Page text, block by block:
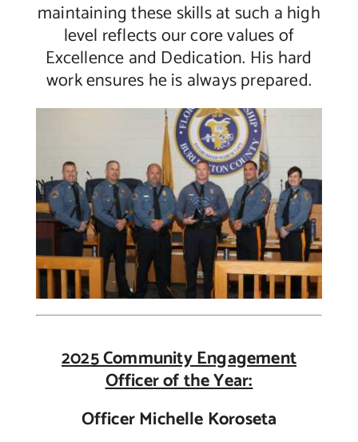
maintaining these skills at such a high
level reflects our core values of
Excellence and Dedication. His hard
work ensures he is always prepared.
2025 Community Engagement
Officer of the Year:
Officer Michelle Koroseta